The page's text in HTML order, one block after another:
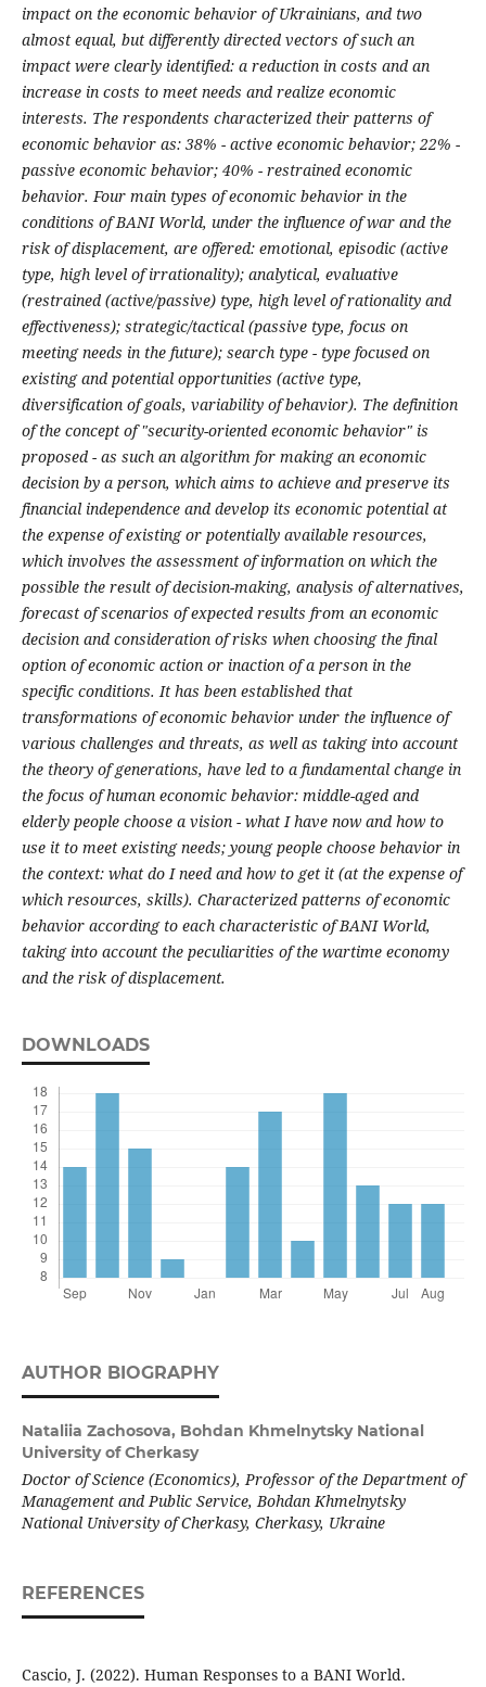
impact on the economic behavior of Ukrainians, and two
almost equal, but differently directed vectors of such an
impact were clearly identified: a reduction in costs and an
increase in costs to meet needs and realize economic
interests. The respondents characterized their patterns of
economic behavior as: 38% - active economic behavior; 22% -
passive economic behavior; 40% - restrained economic
behavior. Four main types of economic behavior in the
conditions of BANI World, under the influence of war and the
risk of displacement, are offered: emotional, episodic (active
type, high level of irrationality); analytical, evaluative
(restrained (active/passive) type, high level of rationality and
effectiveness); strategic/tactical (passive type, focus on
meeting needs in the future); search type - type focused on
existing and potential opportunities (active type,
diversification of goals, variability of behavior). The definition
of the concept of "security-oriented economic behavior" is
proposed - as such an algorithm for making an economic
decision by a person, which aims to achieve and preserve its
financial independence and develop its economic potential at
the expense of existing or potentially available resources,
which involves the assessment of information on which the
possible the result of decision-making, analysis of alternatives,
forecast of scenarios of expected results from an economic
decision and consideration of risks when choosing the final
option of economic action or inaction of a person in the
specific conditions. It has been established that
transformations of economic behavior under the influence of
various challenges and threats, as well as taking into account
the theory of generations, have led to a fundamental change in
the focus of human economic behavior: middle-aged and
elderly people choose a vision - what I have now and how to
use it to meet existing needs; young people choose behavior in
the context: what do I need and how to get it (at the expense of
which resources, skills). Characterized patterns of economic
behavior according to each characteristic of BANI World,
taking into account the peculiarities of the wartime economy
and the risk of displacement.
DOWNLOADS
AUTHOR BIOGRAPHY
Nataliia Zachosova, Bohdan Khmelnytsky National
University of Cherkasy
Doctor of Science (Economics), Professor of the Department of
Management and Public Service, Bohdan Khmelnytsky
National University of Cherkasy, Cherkasy, Ukraine
REFERENCES
Cascio, J. (2022). Human Responses to a BANI World.